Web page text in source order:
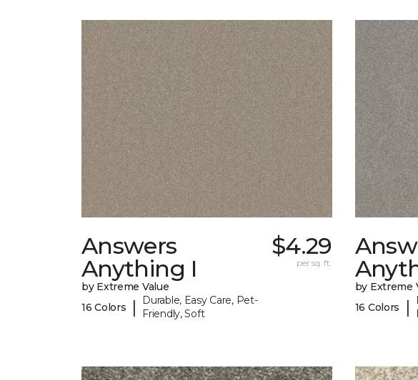
Answers
Anything I
by Extreme Value
16 Colors
|
Durable, Easy Care, Pet-
Friendly, Soft
$4.29
per sq. ft.
by Extreme
16 Colors
|